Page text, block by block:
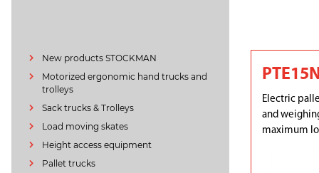
New products STOCKMAN
Motorized ergonomic hand trucks and
trolleys
Sack trucks & Trolleys
Load moving skates
Height access equipment
Pallet trucks
Electric
and
maximum